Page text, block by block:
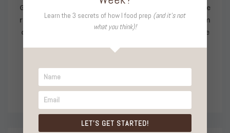
Get on the waitlist and be the FIRST to know when we
reopen. You’ll get strategies, tools, and support from
our tight-knit community to transform into a Foodie
Learn the 3 secrets of how I food prep (and it's not
what you think)!
LET'S GET STARTED!